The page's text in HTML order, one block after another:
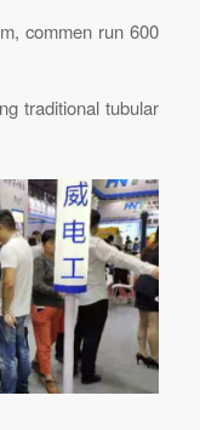
commen run 600
traditional tubular